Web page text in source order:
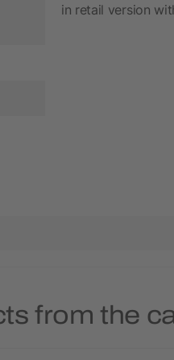
in retail version
from the